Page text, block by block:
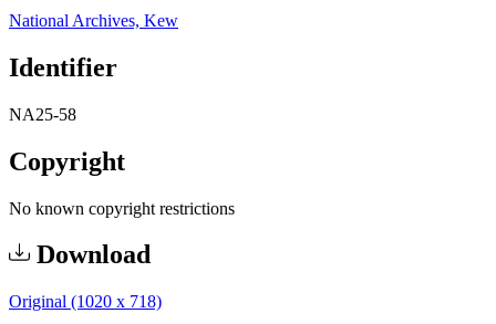
National Archives, Kew
Identifier
NA25-58
Copyright
No known copyright restrictions
Download
Original (1020 x 718)